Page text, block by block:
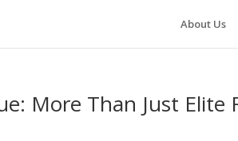
About Us
More Than Just Elite